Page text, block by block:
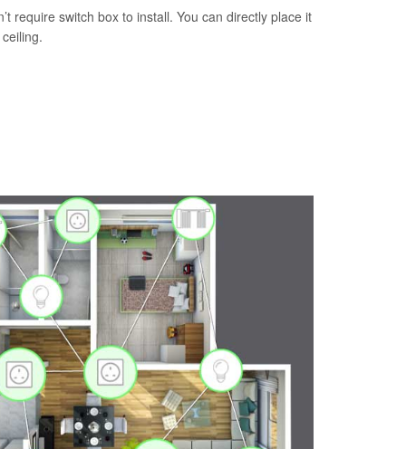
require switch box to install. You can directly place it